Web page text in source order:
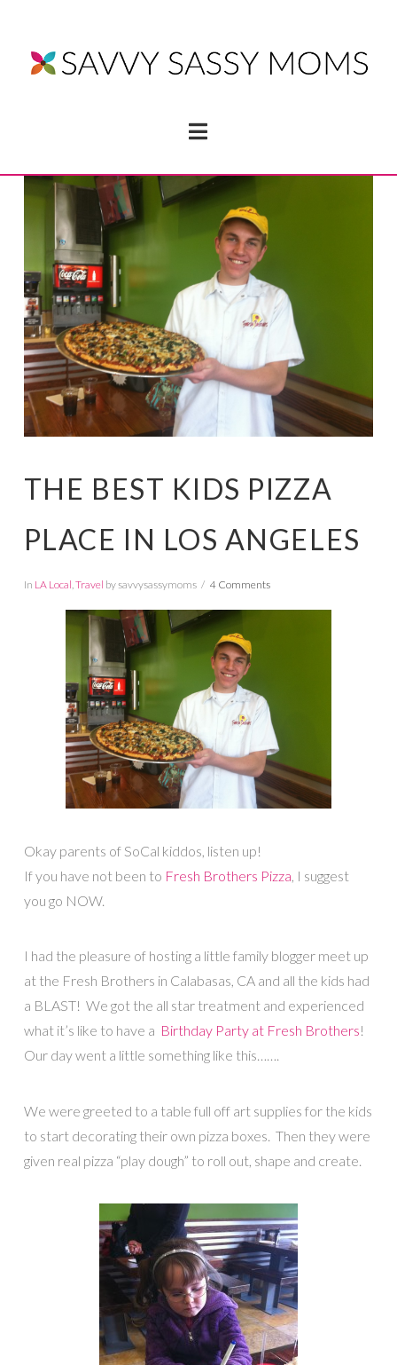
Navigation
THE BEST KIDS PIZZA
PLACE IN LOS ANGELES
In LA Local,Travel by savvysassymoms 4 Comments
Okay parents of SoCal kiddos, listen up!
If you have not been to Fresh Brothers Pizza, I suggest
you go NOW.
I had the pleasure of hosting a little family blogger meet up
at the Fresh Brothers in Calabasas, CA and all the kids had
a BLAST! We got the all star treatment and experienced
what it’s like to have a Birthday Party at Fresh Brothers!
Our day went a little something like this…….
We were greeted to a table full off art supplies for the kids
to start decorating their own pizza boxes. Then they were
given real pizza “play dough” to roll out, shape and create.